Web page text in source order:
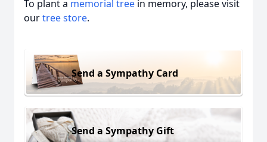
To plant a memorial tree in memory, please visit
ourtree store.
Send a Sympathy Card
Send a Sympathy Gift